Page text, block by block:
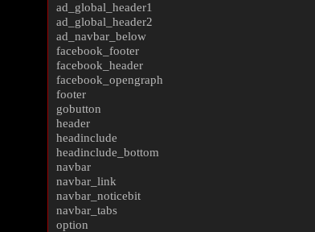
ad_global_header1
ad_global_header2
ad_navbar_below
facebook_footer
facebook_header
facebook_opengraph
footer
gobutton
header
headinclude
headinclude_bottom
navbar
navbar_link
navbar_noticebit
navbar_tabs
option